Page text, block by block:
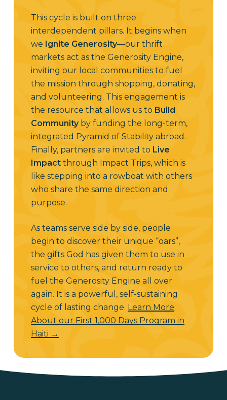
This cycle is built on three
interdependent pillars. It begins when
we Ignite Generosity—our thrift
markets act as the Generosity Engine,
inviting our local communities to fuel
the mission through shopping, donating,
and volunteering. This engagement is
the resource that allows us to Build
Communityby funding the long-term,
integrated Pyramid of Stability abroad.
Finally, partners are invited to Live
Impact through Impact Trips, which is
like stepping into a rowboat with others
who share the same direction and
purpose.
As teams serve side by side, people
begin to discover their unique “oars”,
the gifts God has given them to use in
service to others, and return ready to
fuel the Generosity Engine all over
again. It is a powerful, self-sustaining
cycle of lasting change. Learn More
About our First 1,000 Days Program in
Haiti →